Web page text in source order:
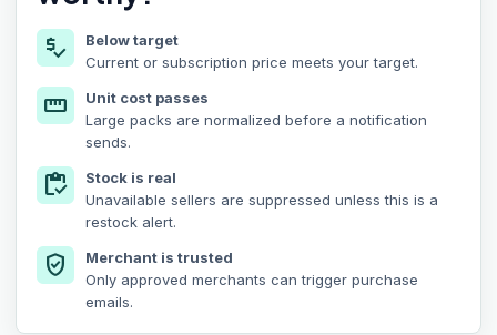
price_check
Below target
Current or subscription price meets your target.
straighten
Unit cost passes
Large packs are normalized before a notification
sends.
inventory
Stock is real
Unavailable sellers are suppressed unless this is a
restock alert.
verified_user
Merchant is trusted
Only approved merchants can trigger purchase
emails.